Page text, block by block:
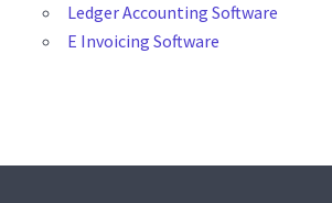
Ledger Accounting Software
E Invoicing Software